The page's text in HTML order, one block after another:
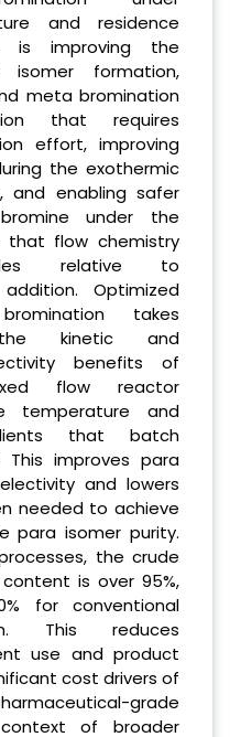
and residence
is improving the
formation,
meta bromination
that requires
effort, improving
the exothermic
and enabling safer
under the
that flow chemistry
relative to
Optimized
takes
kinetic and
benefits of
flow reactor
temperature and
that batch
This improves para
and lowers
needed to achieve
para isomer purity.
the crude
is over 95%,
for conventional
This reduces
use and product
cost drivers of
grade
of broader